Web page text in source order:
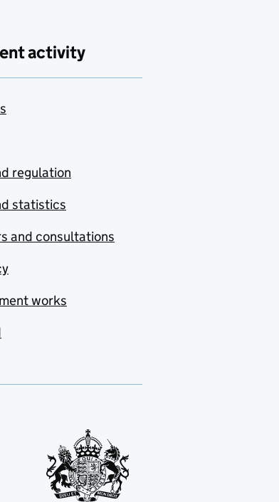
activity
regulation
statistics
and consultations
works